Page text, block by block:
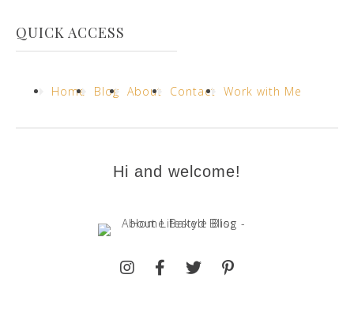
QUICK ACCESS
Home Blog About Contact Work with Me
Hi and welcome!